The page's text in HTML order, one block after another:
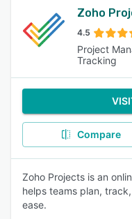
Zoho
4.5
Project
Tracking
Compare
Zoho Projects is an
helps teams plan,
ease.